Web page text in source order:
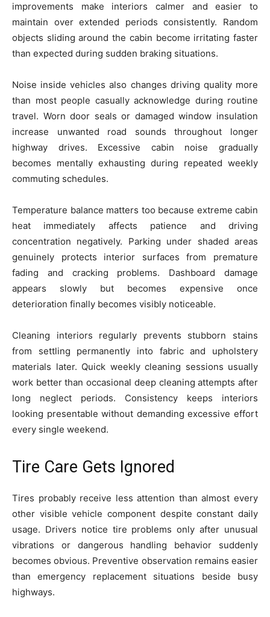
improvements make interiors calmer and easier to
maintain over extended periods consistently. Random
objects sliding around the cabin become irritating faster
than expected during sudden braking situations.
Noise inside vehicles also changes driving quality more
than most people casually acknowledge during routine
travel. Worn door seals or damaged window insulation
increase unwanted road sounds throughout longer
highway drives. Excessive cabin noise gradually
becomes mentally exhausting during repeated weekly
commuting schedules.
Temperature balance matters too because extreme cabin
heat immediately affects patience and driving
concentration negatively. Parking under shaded areas
genuinely protects interior surfaces from premature
fading and cracking problems. Dashboard damage
appears slowly but becomes expensive once
deterioration finally becomes visibly noticeable.
Cleaning interiors regularly prevents stubborn stains
from settling permanently into fabric and upholstery
materials later. Quick weekly cleaning sessions usually
work better than occasional deep cleaning attempts after
long neglect periods. Consistency keeps interiors
looking presentable without demanding excessive effort
every single weekend.
Tire Care Gets Ignored
Tires probably receive less attention than almost every
other visible vehicle component despite constant daily
usage. Drivers notice tire problems only after unusual
vibrations or dangerous handling behavior suddenly
becomes obvious. Preventive observation remains easier
than emergency replacement situations beside busy
highways.